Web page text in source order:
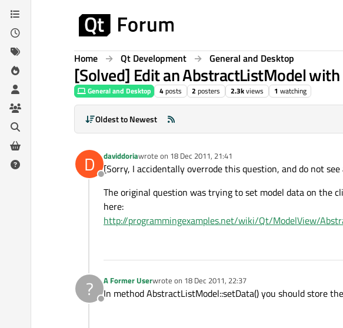
Skip to content
Home Qt Development General and Desktop
[Solved] Edit an AbstractListModel with
General and Desktop 4posts 2 posters 2.3kviews 1 watching
Oldest to Newest
D
Offline
daviddoriawrote on 18 Dec 2011, 21:41
last edited by
[Sorry, I accidentally overrode this question, and do not
The original question was trying to set model data on the
here:
http://programmingexamples.net/wiki/Qt/ModelView/
?
Offline
A Former Userwrote on 18 Dec 2011, 22:37
last edited by
In method AbstractListModel::setData() you should store